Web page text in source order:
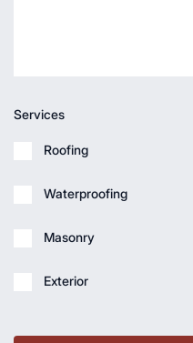
Services
Roofing
Waterproofing
Masonry
Exterior